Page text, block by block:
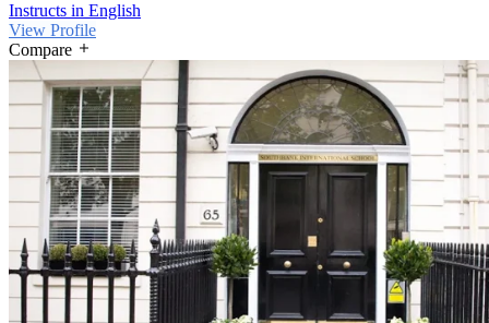
Instructs in English
View Profile
Compare